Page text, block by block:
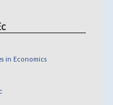
in Economics